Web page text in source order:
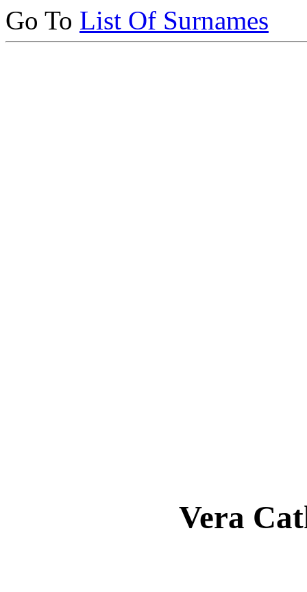
Go To List Of Surnames
Vera